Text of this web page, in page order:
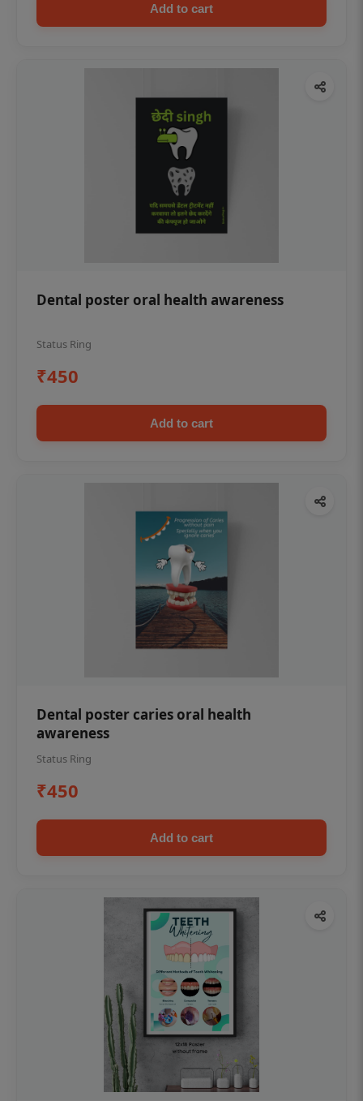
Add to cart
Dental poster oral health awareness
Status Ring
₹450
Add to cart
Dental poster caries oral health
awareness
Status Ring
₹450
Add to cart